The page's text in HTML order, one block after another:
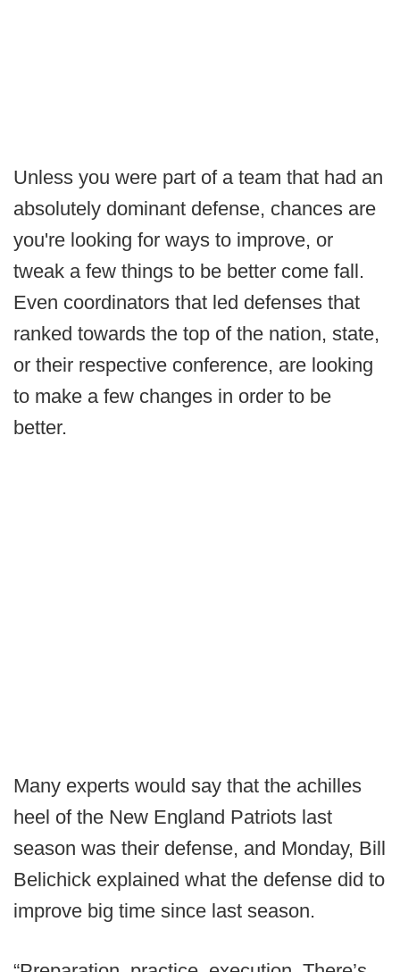
Unless you were part of a team that had an
absolutely dominant defense, chances are
you're looking for ways to improve, or
tweak a few things to be better come fall.
Even coordinators that led defenses that
ranked towards the top of the nation, state,
or their respective conference, are looking
to make a few changes in order to be
better.
Many experts would say that the achilles
heel of the New England Patriots last
season was their defense, and Monday, Bill
Belichick explained what the defense did to
improve big time since last season.